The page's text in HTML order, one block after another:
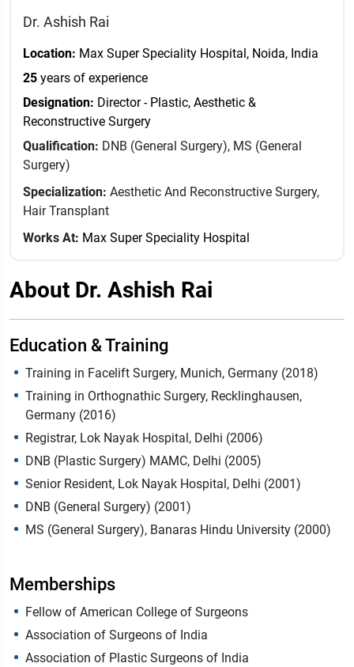
Dr. Ashish Rai
Location: Max Super Speciality Hospital, Noida, India
25 years of experience
Designation: Director - Plastic, Aesthetic &
Reconstructive Surgery
Qualification: DNB (General Surgery), MS (General
Surgery)
Specialization: Aesthetic And Reconstructive Surgery,
Hair Transplant
Works At: Max Super Speciality Hospital
About Dr. Ashish Rai
Education & Training
Training in Facelift Surgery, Munich, Germany (2018)
Training in Orthognathic Surgery, Recklinghausen,
Germany (2016)
Registrar, Lok Nayak Hospital, Delhi (2006)
DNB (Plastic Surgery) MAMC, Delhi (2005)
Senior Resident, Lok Nayak Hospital, Delhi (2001)
DNB (General Surgery) (2001)
MS (General Surgery), Banaras Hindu University (2000)
Memberships
Fellow of American College of Surgeons
Association of Surgeons of India
Association of Plastic Surgeons of India